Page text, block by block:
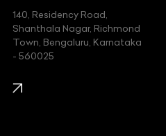
Kawasaki
KIA
140, Residency Road,
Shanthala Nagar, Richmond
Town, Bengaluru, Karnataka
- 560025